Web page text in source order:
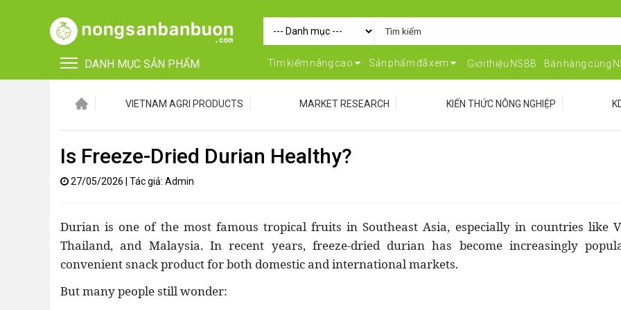
DANH MỤC SẢN PHẨM Tìm kiếm nâng cao Sản phẩm đã xem Giới thiệu NSBB Bán hàng cùng
• Vật tư - Phụ kiện
• Máy nông nghiệp
• Thiết bị-Phương tiện
VIETNAM AGRI PRODUCTS MARKET RESEARCH KIẾN THỨC NÔNG NGHIỆP
Is Freeze-Dried Durian Healthy?
27/05/2026 Tác giả: Admin
Durian is one of the most famous tropical fruits in Southeast Asia, especially in countries like
Thailand, and Malaysia. In recent years, freeze-dried durian has become increasingly
convenient snack product for both domestic and international markets.
But many people still wonder: